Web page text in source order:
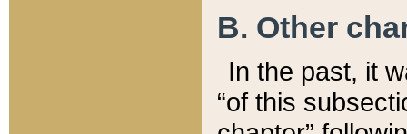
B. Other
In the past, it
“of this